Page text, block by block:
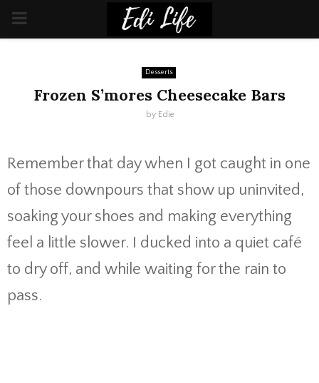
PRIMARY
Desserts
Frozen S’mores Cheesecake Bars
by Edie
Remember that day when I got caught in one
of those downpours that show up uninvited,
soaking your shoes and making everything
feel a little slower. I ducked into a quiet café
to dry off, and while waiting for the rain to
pass.